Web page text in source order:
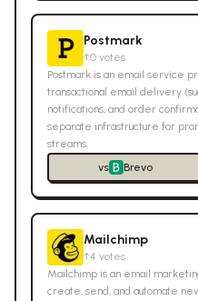
Postmark
↑0 votes
Postmark is an email service
transactional email delivery
notifications, and order
separate infrastructure for
streams.
vs
Brevo
Mailchimp
↑4 votes
Mailchimp is an email
create, send, and automate